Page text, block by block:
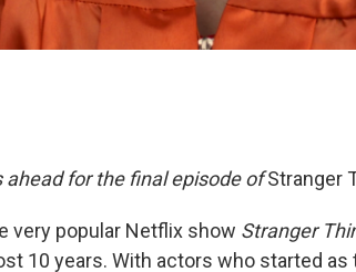
ahead for the final episode ofStranger
very popular Netflix show Stranger
10 years. With actors who started